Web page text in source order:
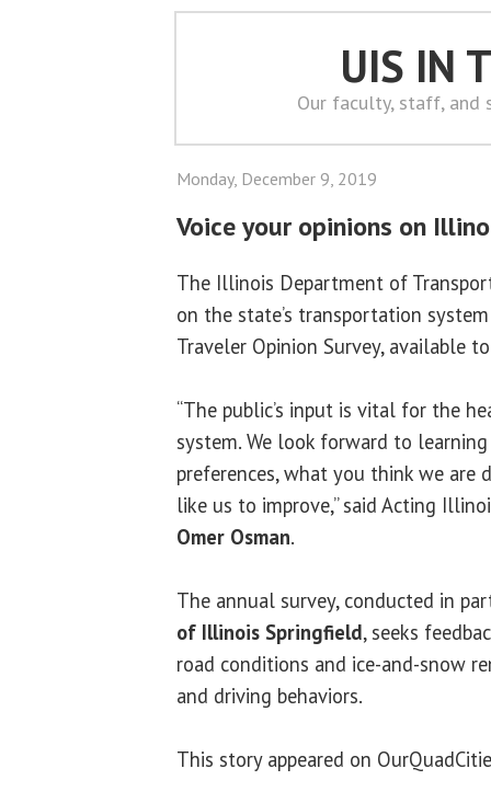
UIS IN
Our faculty, staff, and
Monday, December 9, 2019
Voice your opinions on
The Illinois Department of
on the state’s transportation
Traveler Opinion Survey, available
“The public’s input is vital for the
system. We look forward to
preferences, what you think we are
like us to improve,” said Acting
Omer Osman.
The annual survey, conducted in
of Illinois Springfield, seeks
road conditions and ice-and-snow
and driving behaviors.
This story appeared on